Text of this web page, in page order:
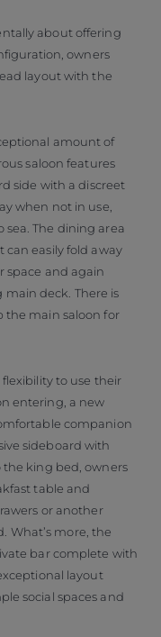
about offering
owners
layout with the
amount of
saloon features
side with a discreet
when not in use,
The dining area
easily fold away
space and again
deck. There is
the main saloon for
to use their
entering, a new
companion
sideboard with
king bed, owners
table and
or another
What’s more, the
bar complete with
layout
social spaces and